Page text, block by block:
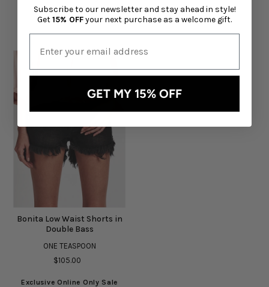
Bonita Low Waist Shorts in
Double Bass
ONE TEASPOON
$105.00
Exclusive Online Only Sale
Subscribe to our newsletter and stay ahead in style!
Get15% OFFyour next purchase as a welcome gift.
GET MY 15% OFF